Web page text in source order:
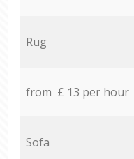
Rug
from £ 13 per hour
Sofa